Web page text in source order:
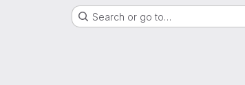
Search or go to…